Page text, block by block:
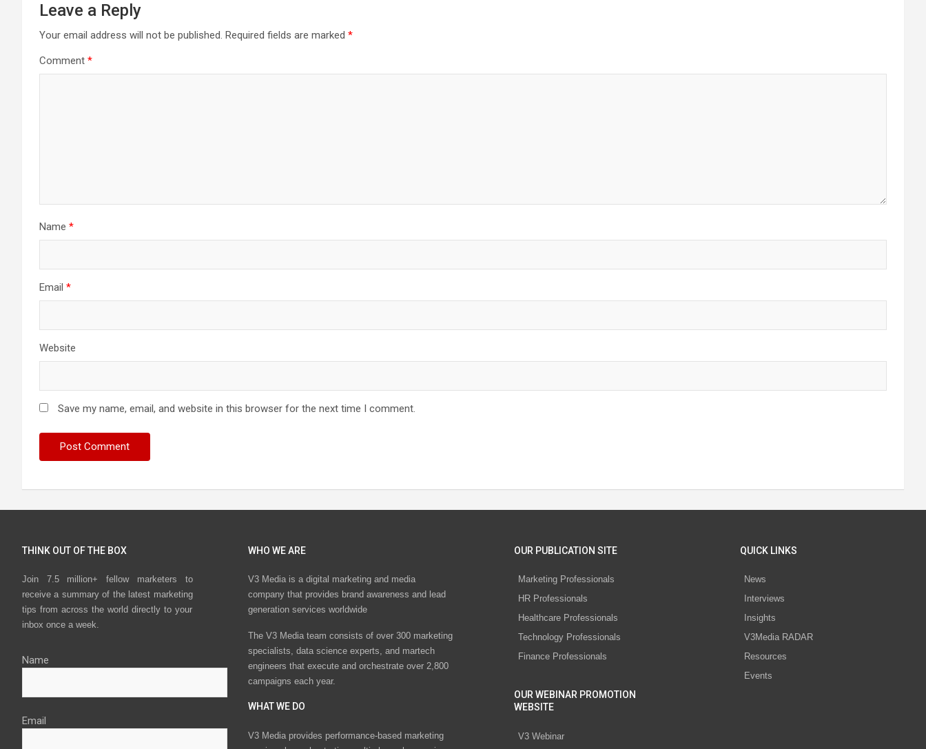
Leave a Reply
Your email address will not be published. Required fields are marked *
Comment *
Name *
Email *
Website
Save my name, email, and website in this browser for the next time I comment.
THINK OUT OF THE BOX
Join 7.5 million+ fellow marketers to
receive a summary of the latest marketing
tips from across the world directly to your
inbox once a week.
Name
Email
WHO WE ARE
V3 Media is a digital marketing and media
company that provides brand awareness and lead
generation services worldwide
The V3 Media team consists of over 300 marketing
specialists, data science experts, and martech
engineers that execute and orchestrate over 2,800
campaigns each year.
WHAT WE DO
V3 Media provides performance-based marketing
OUR PUBLICATION SITE
Marketing Professionals
HR Professionals
Healthcare Professionals
Technology Professionals
Finance Professionals
OUR WEBINAR PROMOTION
WEBSITE
V3 Webinar
QUICK LINKS
News
Interviews
Insights
V3Media RADAR
Resources
Events